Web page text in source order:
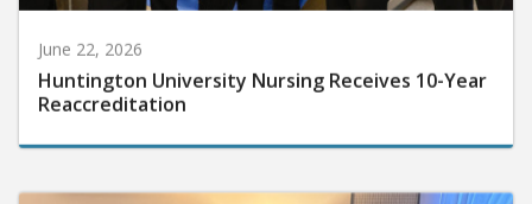
June 22, 2026
Huntington University Nursing Receives 10-Year
Reaccreditation